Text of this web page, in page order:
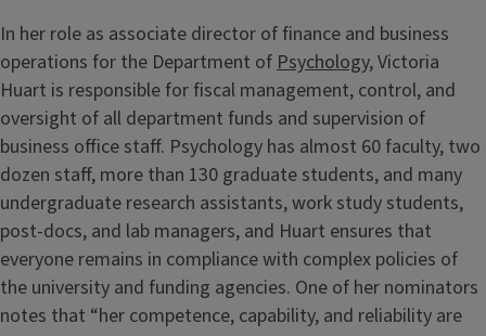
In her role as associate director of finance and business
operations for the Department of Psychology, Victoria
Huart is responsible for fiscal management, control, and
oversight of all department funds and supervision of
business office staff. Psychology has almost 60 faculty, two
dozen staff, more than 130 graduate students, and many
undergraduate research assistants, work study students,
post-docs, and lab managers, and Huart ensures that
everyone remains in compliance with complex policies of
the university and funding agencies. One of her nominators
notes that “her competence, capability, and reliability are